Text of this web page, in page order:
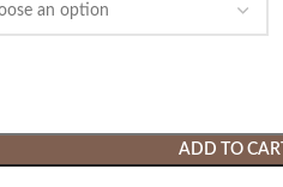
ADD TO CART